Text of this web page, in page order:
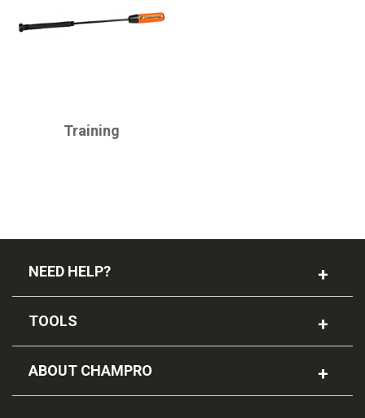
Training
NEED HELP?
TOOLS
ABOUT CHAMPRO